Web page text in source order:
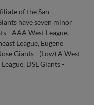
of the San
have seven minor
- AAA West League,
League, Eugene
Giants - (Low) A West
DSL Giants -